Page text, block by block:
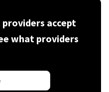
accept
what providers